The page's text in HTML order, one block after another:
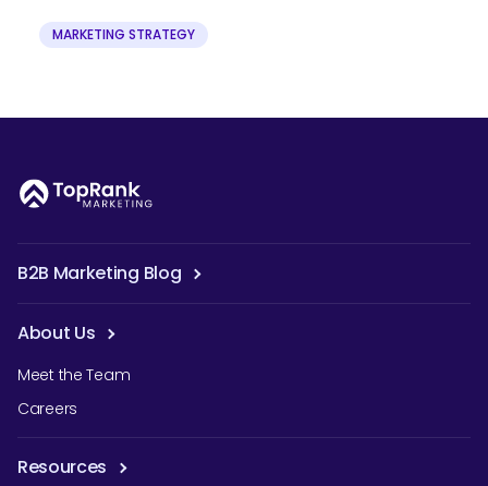
MARKETING STRATEGY
B2B Marketing Blog
About Us
Meet the Team
Careers
Resources